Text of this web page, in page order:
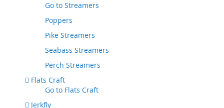
Go to Streamers
Poppers
Pike Streamers
Seabass Streamers
Perch Streamers
Flats Craft
Go to Flats Craft
Jerkfly